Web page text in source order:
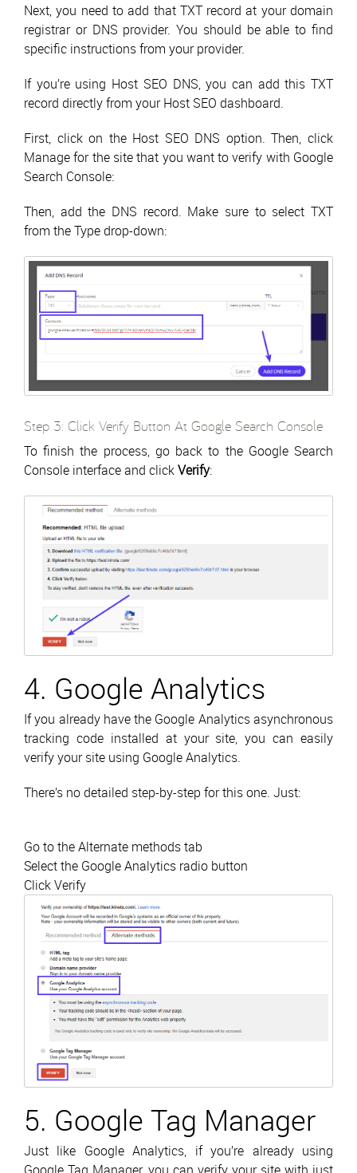
Next, you need to add that TXT record at your domain
registrar or DNS provider. You should be able to find
specific instructions from your provider.
If you’re using Host SEO DNS, you can add this TXT
record directly from your Host SEO dashboard.
First, click on the Host SEO DNS option. Then, click
Manage for the site that you want to verify with Google
Search Console:
Then, add the DNS record. Make sure to select TXT
from the Type drop-down:
Step 3: Click Verify Button At Google Search Console
To finish the process, go back to the Google Search
Console interface and clickVerify:
4. Google Analytics
If you already have the Google Analytics asynchronous
tracking code installed at your site, you can easily
verify your site using Google Analytics.
There’s no detailed step-by-step for this one. Just:
Go to the Alternate methods tab
Select the Google Analytics radio button
Click Verify
5. Google Tag Manager
Just like Google Analytics, if you’re already using